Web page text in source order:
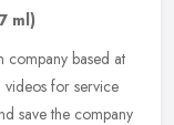
ml)
company based at
for service
save the company